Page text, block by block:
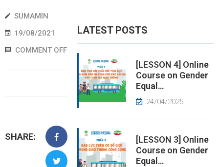
SUMAMIN
19/08/2021
COMMENT OFF
SHARE:
LATEST POSTS
[LESSON 4] Online
Course on Gender
Equal…
24/04/2025
[LESSON 3] Online
Course on Gender
Equal…